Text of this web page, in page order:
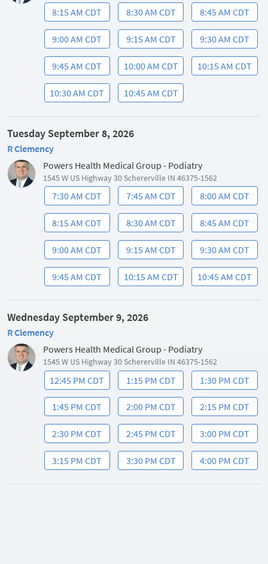
8:15 AM CDT 8:30 AM CDT 8:45 AM CDT
9:00 AM CDT 9:15 AM CDT 9:30 AM CDT
9:45 AM CDT 10:00 AM CDT 10:15 AM CDT
10:30 AM CDT 10:45 AM CDT
Tuesday September 8, 2026
R Clemency
Powers Health Medical Group - Podiatry
1545 W US Highway 30 Schererville IN 46375-1562
7:30 AM CDT 7:45 AM CDT 8:00 AM CDT
8:15 AM CDT 8:30 AM CDT 8:45 AM CDT
9:00 AM CDT 9:15 AM CDT 9:30 AM CDT
9:45 AM CDT 10:15 AM CDT 10:45 AM CDT
Wednesday September 9, 2026
R Clemency
Powers Health Medical Group - Podiatry
1545 W US Highway 30 Schererville IN 46375-1562
12:45 PM CDT 1:15 PM CDT 1:30 PM CDT
1:45 PM CDT 2:00 PM CDT 2:15 PM CDT
2:30 PM CDT 2:45 PM CDT 3:00 PM CDT
3:15 PM CDT 3:30 PM CDT 4:00 PM CDT